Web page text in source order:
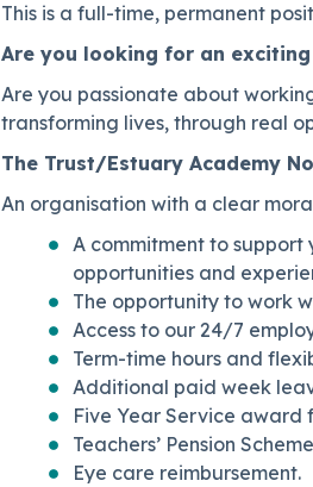
This is a full-time, permanent
Are you looking for an
Are you passionate about
transforming lives, through real
The Trust/Estuary Academy
An organisation with a clear
A commitment to
opportunities and
The opportunity to work
Access to our 24/7
Term-time hours and
Additional paid week
Five Year Service award
Teachers’ Pension
Eye care reimbursement.